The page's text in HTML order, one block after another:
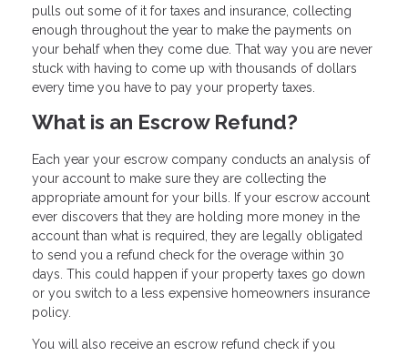
pulls out some of it for taxes and insurance, collecting
enough throughout the year to make the payments on
your behalf when they come due. That way you are never
stuck with having to come up with thousands of dollars
every time you have to pay your property taxes.
What is an Escrow Refund?
Each year your escrow company conducts an analysis of
your account to make sure they are collecting the
appropriate amount for your bills. If your escrow account
ever discovers that they are holding more money in the
account than what is required, they are legally obligated
to send you a refund check for the overage within 30
days. This could happen if your property taxes go down
or you switch to a less expensive homeowners insurance
policy.
You will also receive an escrow refund check if you